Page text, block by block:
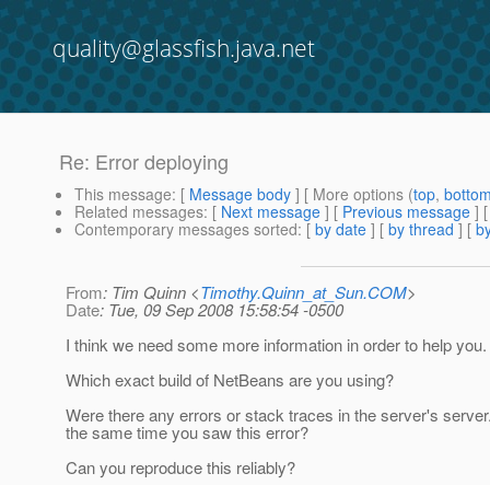
quality@glassfish.java.net
Re: Error deploying
This message: [ Message body ] [ More options (top,
Related messages: [ Next message ] [ Previous message ]
Contemporary messages sorted: [ by date ] [ by thread ] [
From: Tim Quinn <Timothy.Quinn_at_Sun.COM>
Date: Tue, 09 Sep 2008 15:58:54 -0500
I think we need some more information in order to help you.
Which exact build of NetBeans are you using?
Were there any errors or stack traces in the server's
the same time you saw this error?
Can you reproduce this reliably?